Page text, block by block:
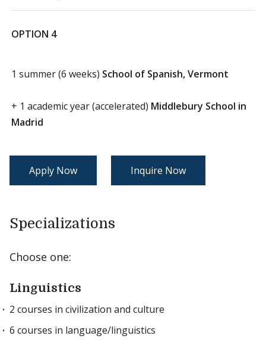
OPTION 4
1 summer (6 weeks) School of Spanish, Vermont
+ 1 academic year (accelerated) Middlebury School in
Madrid
Apply Now Inquire Now
Specializations
Choose one:
Linguistics
2 courses in civilization and culture
6 courses in language/linguistics